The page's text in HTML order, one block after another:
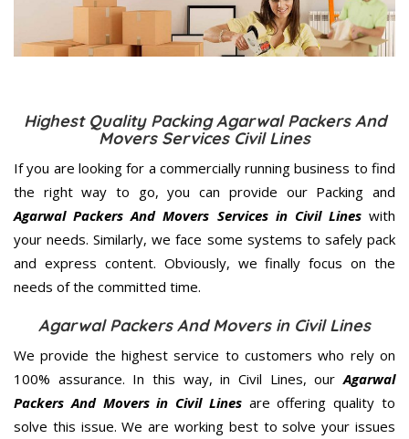
Highest Quality Packing Agarwal Packers And
Movers Services Civil Lines
If you are looking for a commercially running business to find
the right way to go, you can provide our Packing and
Agarwal Packers And Movers Services in Civil Lineswith
your needs. Similarly, we face some systems to safely pack
and express content. Obviously, we finally focus on the
needs of the committed time.
Agarwal Packers And Movers in Civil Lines
We provide the highest service to customers who rely on
100% assurance. In this way, in Civil Lines, ourAgarwal
Packers And Movers in Civil Linesare offering quality to
solve this issue. We are working best to solve your issues